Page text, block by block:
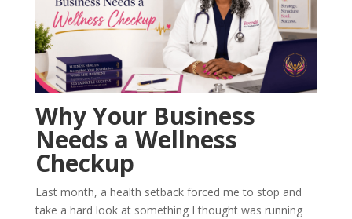
Why Your Business
Needs a Wellness
Checkup
Last month, a health setback forced me to stop and
take a hard look at something I thought was running